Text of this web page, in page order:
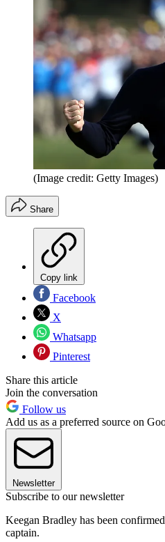
(Image credit: Getty Images)
Share
Copy link
Facebook
X
Whatsapp
Pinterest
Share this article
Join the conversation
Follow us
Add us as a preferred source on
Newsletter
Subscribe to our newsletter
Keegan Bradley has been
captain.